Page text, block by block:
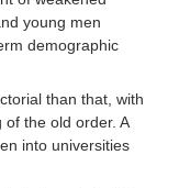
young men
demographic
than that, with
the old order. A
into universities